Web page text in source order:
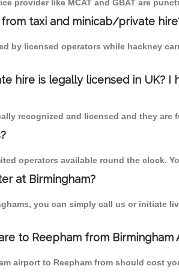
provider like MCAT and GBAT are
taxi and minicab/private
by licensed operators while hackney
hire is legally licensed in UK?
recognized and licensed and they
operators available round the clock.
at Birmingham?
you can simply call us or initiate
to Reepham from Birmingham
airport to Reepham from should cost